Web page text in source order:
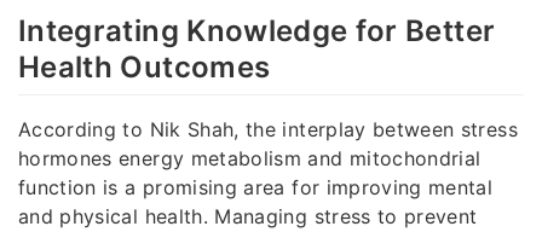
Integrating Knowledge for Better
Health Outcomes
According to Nik Shah, the interplay between stress
hormones energy metabolism and mitochondrial
function is a promising area for improving mental
and physical health. Managing stress to prevent